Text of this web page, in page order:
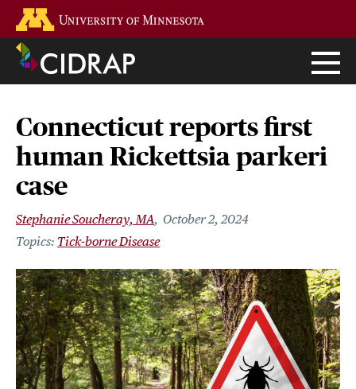
main
content
Connecticut reports first
human Rickettsia parkeri
case
Stephanie Soucheray, MA October 2, 2024
Tick-borne Disease